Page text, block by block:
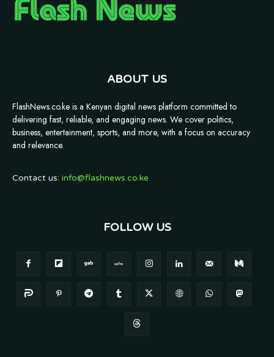
ABOUT US
FlashNews.co.ke is a Kenyan digital news platform committed to
delivering fast, reliable, and engaging news. We cover politics,
business, entertainment, sports, and more, with a focus on accuracy
and relevance.
Contact us: info@flashnews.co.ke
FOLLOW US